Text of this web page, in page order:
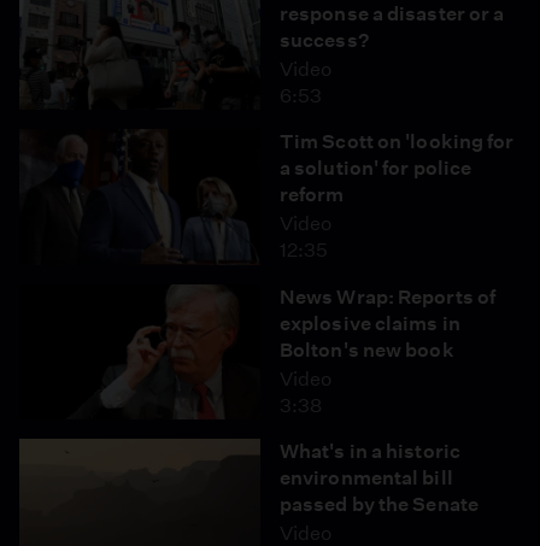
response a disaster or a
success?
Video
6:53
Tim Scott on 'looking for
a solution' for police
reform
Video
12:35
News Wrap: Reports of
explosive claims in
Bolton's new book
Video
3:38
What's in a historic
environmental bill
passed by the Senate
Video